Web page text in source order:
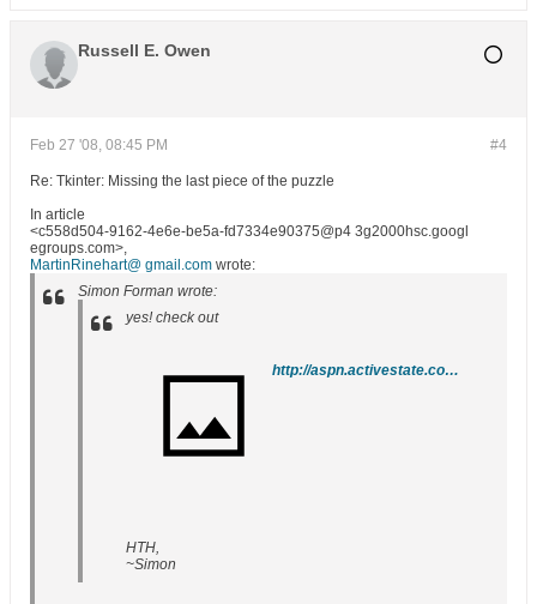
Russell E. Owen
#4
Feb 27 '08, 08:45 PM
Re: Tkinter: Missing the last piece of the puzzle
In article
<c558d504-9162-4e6e-be5a-fd7334e90375@p4 3g2000hsc.googl
egroups.com>,
MartinRinehart@ gmail.com wrote:
Simon Forman wrote:
yes! check out
http://aspn.activestate.com/ASPN/Cookbook/Python/Recipe/464635
HTH,
~Simon